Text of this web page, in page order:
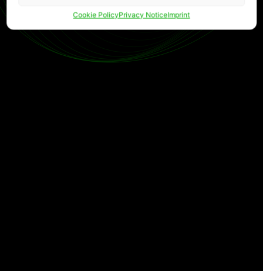
Cookie PolicyPrivacy NoticeImprint